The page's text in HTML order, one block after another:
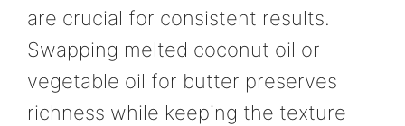
are crucial for consistent results.
Swapping melted coconut oil or
vegetable oil for butter preserves
richness while keeping the texture